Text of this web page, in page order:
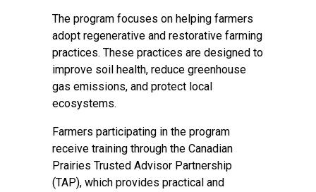
The program focuses on helping farmers
adopt regenerative and restorative farming
practices. These practices are designed to
improve soil health, reduce greenhouse
gas emissions, and protect local
ecosystems.
Farmers participating in the program
receive training through the Canadian
Prairies Trusted Advisor Partnership
(TAP), which provides practical and